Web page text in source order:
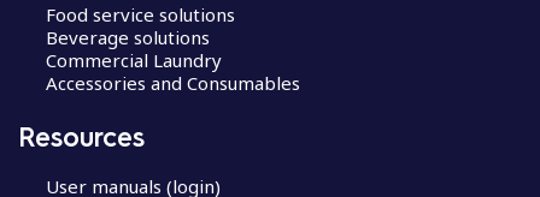
Food service solutions
Beverage solutions
Commercial Laundry
Accessories and Consumables
Resources
User manuals (login)